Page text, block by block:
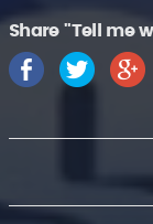
Share "Tell me